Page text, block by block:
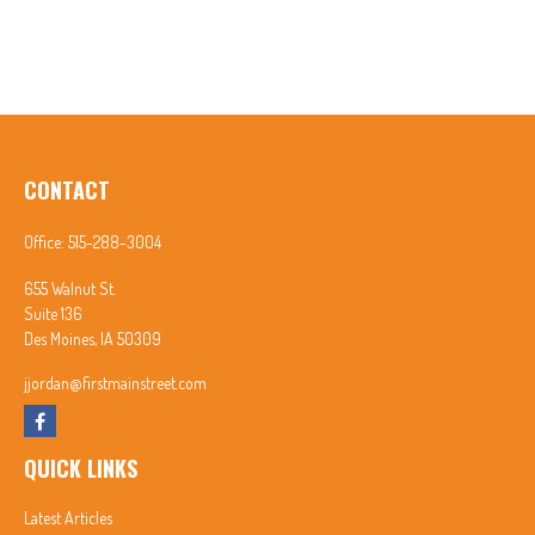
CONTACT
Office: 515-288-3004
655 Walnut St.
Suite 136
Des Moines, IA 50309
jjordan@firstmainstreet.com
QUICK LINKS
Latest Articles